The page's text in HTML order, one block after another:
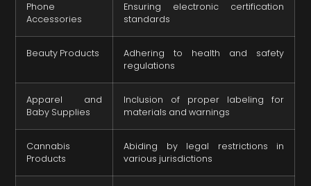
Phone
Accessories
Ensuring electronic certification
standards
Beauty Products
Adhering to health and safety
regulations
Apparel and
Baby Supplies
Inclusion of proper labeling for
materials and warnings
Cannabis
Products
Abiding by legal restrictions in
various jurisdictions